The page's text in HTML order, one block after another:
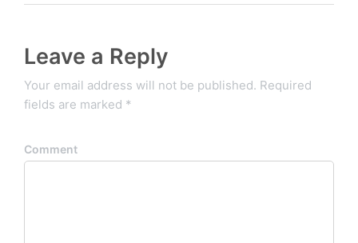
Leave a Reply
Your email address will not be published. Required
fields are marked *
Comment